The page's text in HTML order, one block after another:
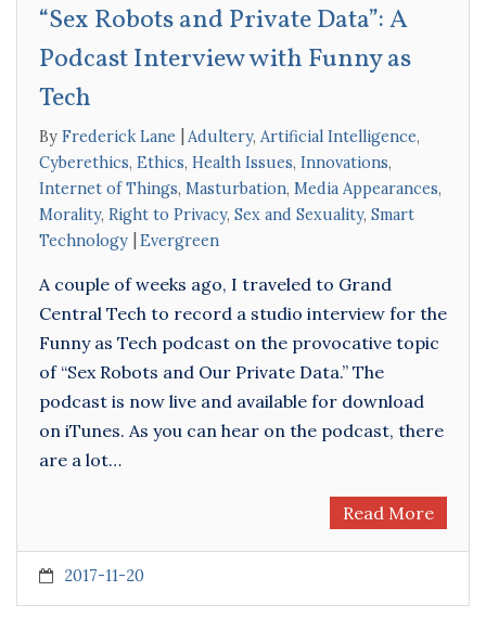
“Sex Robots and Private Data”: A
Podcast Interview with Funny as
Tech
By Frederick Lane Adultery, Artificial Intelligence,
Cyberethics, Ethics, Health Issues, Innovations,
Internet of Things, Masturbation, Media Appearances,
Morality, Right to Privacy, Sex and Sexuality, Smart
Technology
Evergreen
A couple of weeks ago, I traveled to Grand
Central Tech to record a studio interview for the
Funny as Tech podcast on the provocative topic
of “Sex Robots and Our Private Data.” The
podcast is now live and available for download
on iTunes. As you can hear on the podcast, there
are a lot…
Read More
2017-11-20